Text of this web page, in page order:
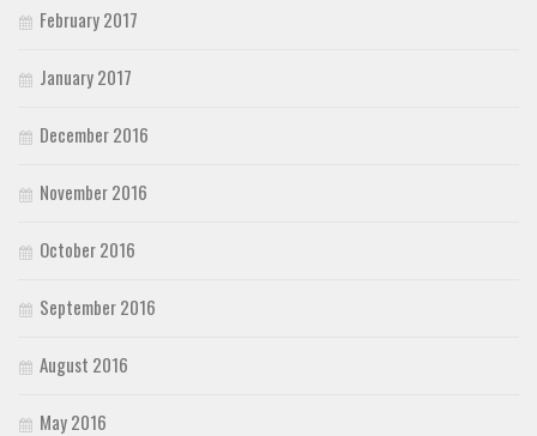
February 2017
January 2017
December 2016
November 2016
October 2016
September 2016
August 2016
May 2016